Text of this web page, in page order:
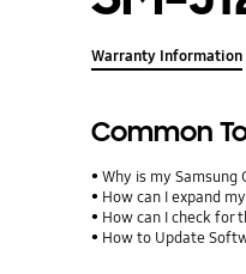
Warranty Information
Common
Why is my Samsung
How can I expand
How can I check for
How to Update